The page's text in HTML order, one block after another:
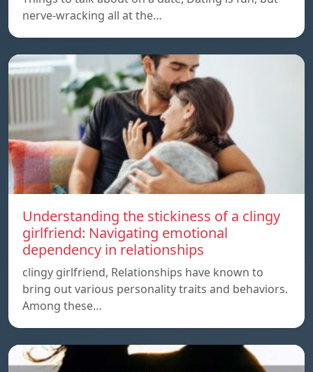
nerve-wracking all at the…
Understanding the stickiness of a clingy
girlfriend: Navigating emotional
dependency in relationships
clingy girlfriend, Relationships have known to
bring out various personality traits and behaviors.
Among these…